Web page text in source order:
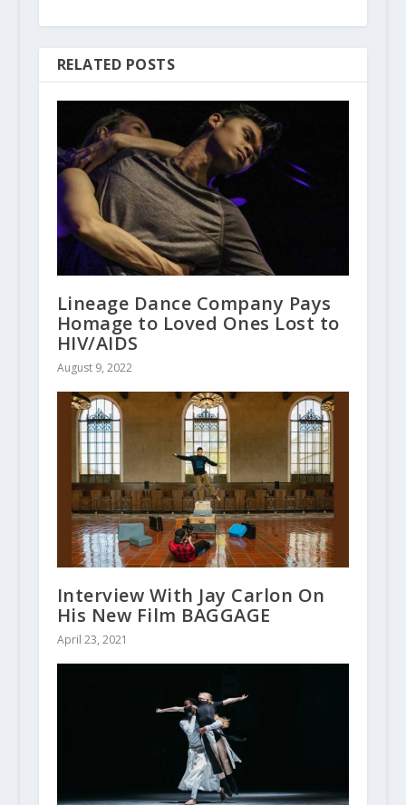
RELATED POSTS
Lineage Dance Company Pays
Homage to Loved Ones Lost to
HIV/AIDS
August 9, 2022
Interview With Jay Carlon On
His New Film BAGGAGE
April 23, 2021